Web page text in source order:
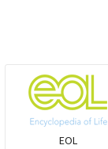
moonbird
EOL